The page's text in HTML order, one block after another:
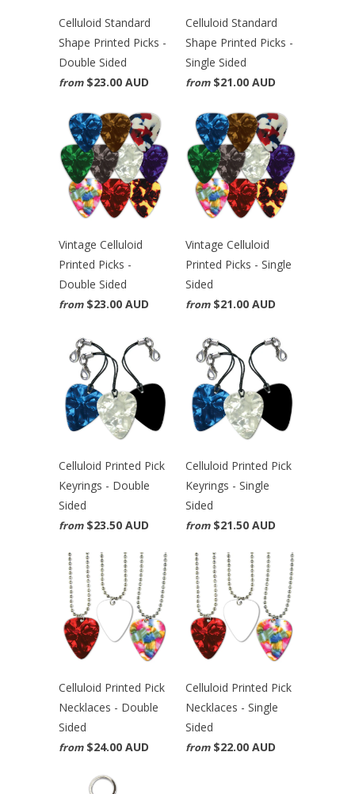
Celluloid Standard
Shape Printed Picks -
Double Sided
from $23.00 AUD
Celluloid Standard
Shape Printed Picks -
Single Sided
from $21.00 AUD
Vintage Celluloid
Printed Picks -
Double Sided
from $23.00 AUD
Vintage Celluloid
Printed Picks - Single
Sided
from $21.00 AUD
Celluloid Printed Pick
Keyrings - Double
Sided
from $23.50 AUD
Celluloid Printed Pick
Keyrings - Single
Sided
from $21.50 AUD
Celluloid Printed Pick
Necklaces - Double
Sided
from $24.00 AUD
Celluloid Printed Pick
Necklaces - Single
Sided
from $22.00 AUD